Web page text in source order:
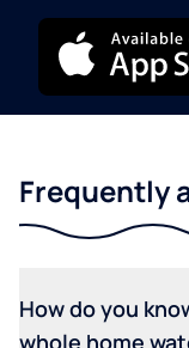
Frequently
How do you